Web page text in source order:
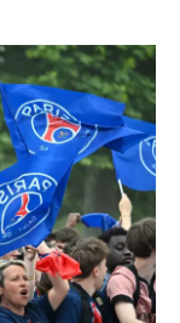
b
o
o
k
e
d
I
n
l